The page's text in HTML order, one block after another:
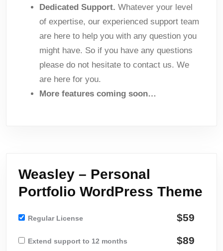
Dedicated Support. Whatever your level
of expertise, our experienced support team
are here to help you with any question you
might have. So if you have any questions
please do not hesitate to contact us. We
are here for you.
More features coming soon…
Weasley – Personal
Portfolio WordPress Theme
Regular License $59
Extend support to 12 months $89